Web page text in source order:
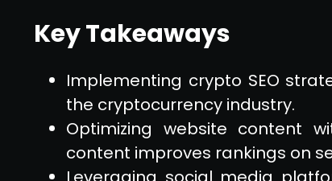
Key Takeaways
Implementing crypto SEO
the cryptocurrency industry.
Optimizing website content
content improves rankings on